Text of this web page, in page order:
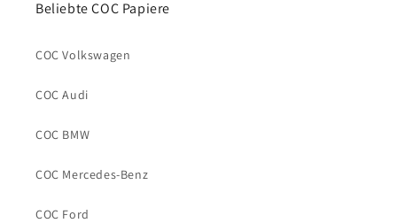
Beliebte COC Papiere
COC Volkswagen
COC Audi
COC BMW
COC Mercedes-Benz
COC Ford